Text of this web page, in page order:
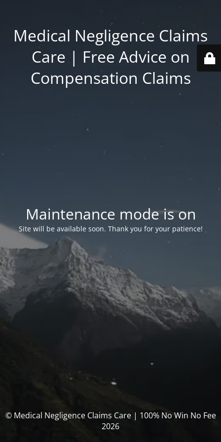
Medical Negligence Claims
Care | Free Advice on
Compensation Claims
Maintenance mode is on
Site will be available soon. Thank you for your patience!
© Medical Negligence Claims Care | 100% No Win No Fee
2026